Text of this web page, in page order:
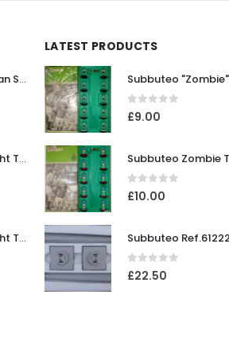
Subbuteo Ref.C142 Tan Stadium Terracing
Subbuteo Heavyweight Team Ref.42 Chelsea ~ Early / Mid 1970's
Subbuteo Heavyweight Team Ref.100 Manchester United #1 (white outer / red inner bases) ~ Mid 1970's
LATEST PRODUCTS
0out of 5
£9.00
0out of 5
£10.00
0out of 5
£22.50